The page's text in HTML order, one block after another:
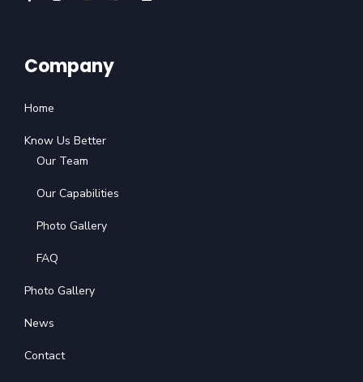
Company
Home
Know Us Better
Our Team
Our Capabilities
Photo Gallery
FAQ
Photo Gallery
News
Contact